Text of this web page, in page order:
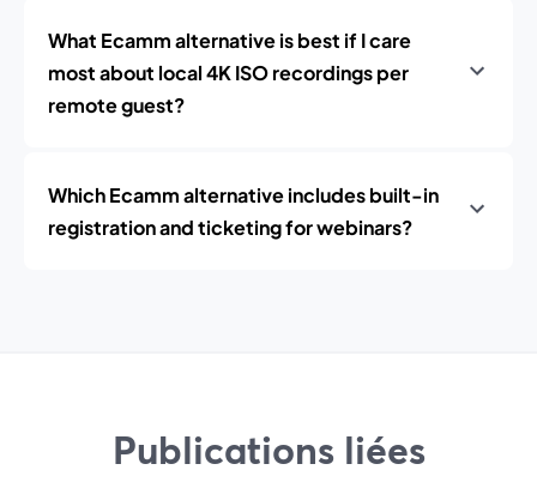
What Ecamm alternative is best if I care
most about local 4K ISO recordings per
remote guest?
Which Ecamm alternative includes built-in
registration and ticketing for webinars?
Publications liées